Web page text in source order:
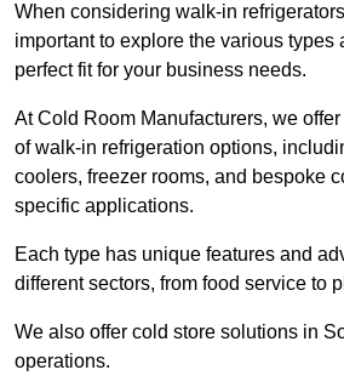
When considering walk-in
important to explore the various types
perfect fit for your business needs.
At Cold Room Manufacturers, we
of walk-in refrigeration options,
coolers, freezer rooms, and bespoke
specific applications.
Each type has unique features and
different sectors, from food service to
We also offer cold store solutions in
operations.